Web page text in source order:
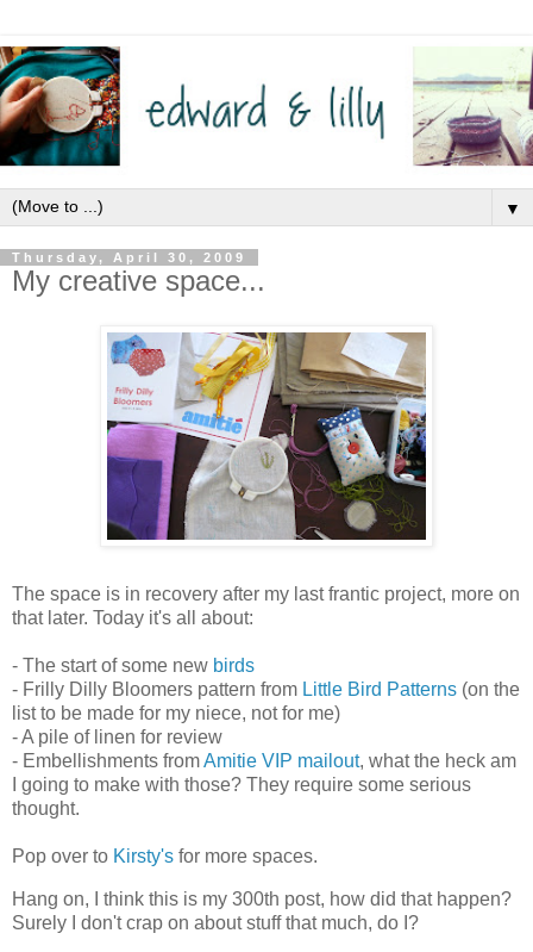
▼
Thursday, April 30, 2009
My creative space...
The space is in recovery after my last frantic project, more on
that later. Today it's all about:
- The start of some new birds
- Frilly Dilly Bloomers pattern from Little Bird Patterns (on the
list to be made for my niece, not for me)
- A pile of linen for review
- Embellishments fromAmitie VIP mailout, what the heck am
I going to make with those? They require some serious
thought.
Pop over to Kirsty's for more spaces.
Hang on, I think this is my 300th post, how did that happen?
Surely I don't crap on about stuff that much, do I?